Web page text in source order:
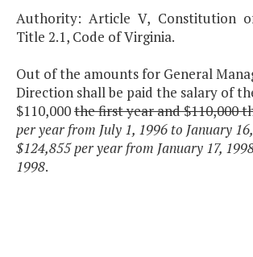
Authority: Article V, Constitution
Title 2.1, Code of Virginia.
Out of the amounts for General
Direction shall be paid the salary of
$110,000the first year and $110,000
per year from July 1, 1996 to January
$124,855 per year from January 17,
1998.